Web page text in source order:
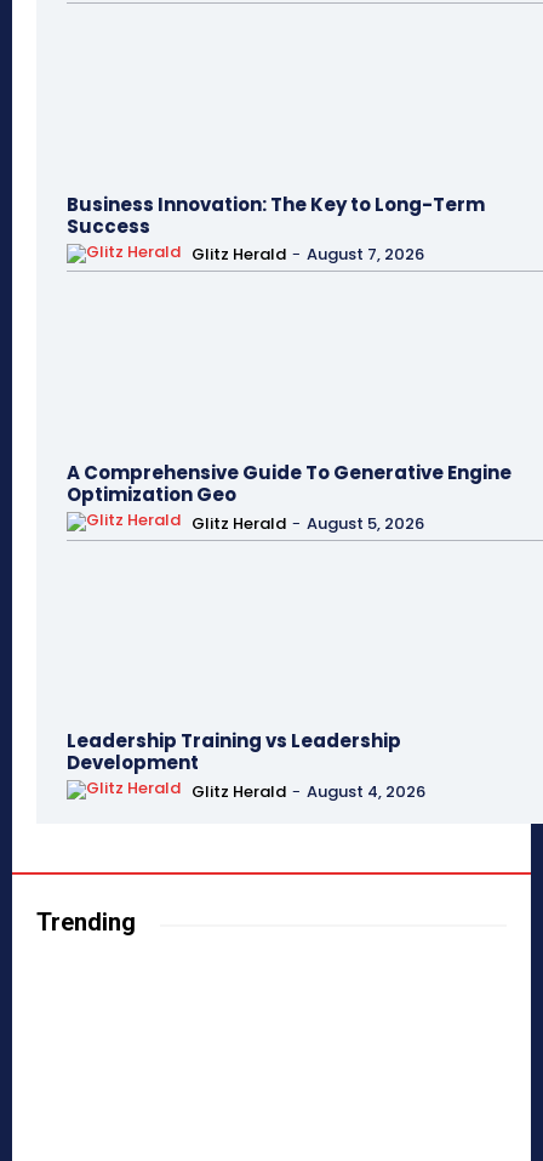
Business Innovation: The Key to Long-Term
Success
Glitz Herald - August 7, 2026
A Comprehensive Guide To Generative Engine
Optimization Geo
Glitz Herald - August 5, 2026
Leadership Training vs Leadership
Development
Glitz Herald - August 4, 2026
Trending